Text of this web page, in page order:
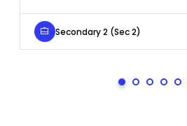
Secondary 2 (Sec 2)